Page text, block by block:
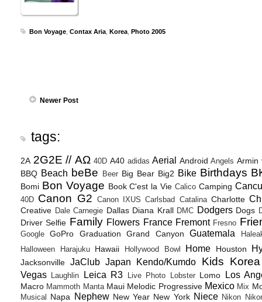
Bon Voyage Contax Aria Korea Photo 2005
Newer Post
tags:
2A 2G2E // ΑΩ 40D A40 adidas Aerial Android Angels Armin
BBQ Beach beBe Beer Big Bear Big2 Bike Birthdays
Bomi Bon Voyage Book C'est la Vie Calico Camping
40D Canon G2 Canon IXUS Carlsbad Catalina Charlotte
Creative Dale Carnegie Dallas Diana Krall DMC Dodgers Dogs
Driver Selfie Family Flowers France Fremont Fresno
Google GoPro Graduation Grand Canyon Guatemala
Halloween
Harajuku Hawaii Hollywood Bowl Home Houston
Jacksonville JaClub Japan Kendo/Kumdo Kids Korea
Vegas Laughlin Leica R3 Live Photo Lobster Lomo Los
Macro Mammoth Manta Maui Melodic Progressive Mexico Mix
Musical Napa Nephew New Year New York Niece Nikon